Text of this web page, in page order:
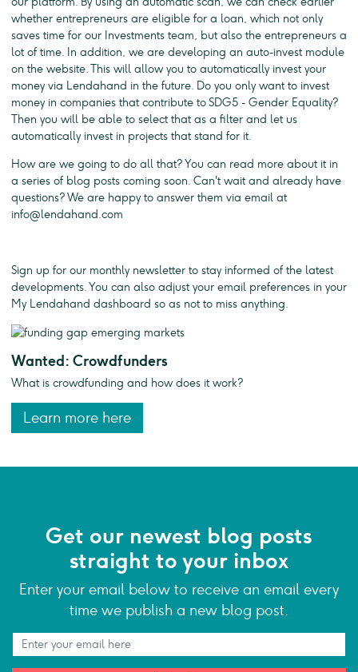
whether entrepreneurs are eligible for a loan, which not only
saves time for our Investments team, but also the entrepreneurs a
lot of time. In addition, we are developing an auto-invest module
on the website. This will allow you to automatically invest your
money via Lendahand in the future. Do you only want to invest
money in companies that contribute to SDG5 - Gender Equality?
Then you will be able to select that as a filter and let us
automatically invest in projects that stand for it.
How are we going to do all that? You can read more about it in
a series of blog posts coming soon. Can't wait and already have
questions? We are happy to answer them via email at
info@lendahand.com
Sign up for our monthly newsletter to stay informed of the latest
developments. You can also adjust your email preferences in your
My Lendahand dashboard so as not to miss anything.
Wanted: Crowdfunders
What is crowdfunding and how does it work?
Learn more here
Get our newest blog posts
straight to your inbox
Enter your email below to receive an email every
time we publish a new blog post.